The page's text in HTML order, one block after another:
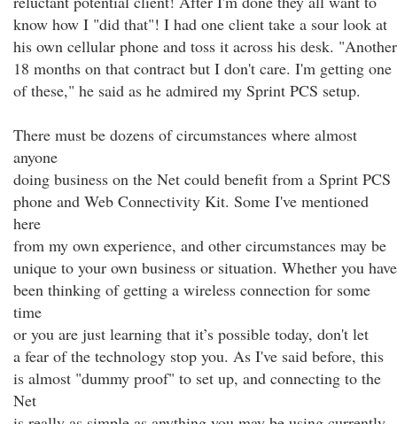
know how I "did that"! I had one client take a sour look at
his own cellular phone and toss it across his desk. "Another
18 months on that contract but I don't care. I'm getting one
of these," he said as he admired my Sprint PCS setup.
There must be dozens of circumstances where almost
anyone
doing business on the Net could benefit from a Sprint PCS
phone and Web Connectivity Kit. Some I've mentioned
here
from my own experience, and other circumstances may be
unique to your own business or situation. Whether you have
been thinking of getting a wireless connection for some
time
or you are just learning that it’s possible today, don't let
a fear of the technology stop you. As I've said before, this
is almost "dummy proof" to set up, and connecting to the
Net